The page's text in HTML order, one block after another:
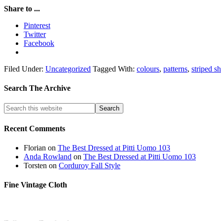
Share to ...
Pinterest
Twitter
Facebook
Filed Under: Uncategorized Tagged With: colours, patterns, striped
Search The Archive
Recent Comments
Florian on The Best Dressed at Pitti Uomo 103
Anda Rowland on The Best Dressed at Pitti Uomo 103
Torsten on Corduroy Fall Style
Fine Vintage Cloth